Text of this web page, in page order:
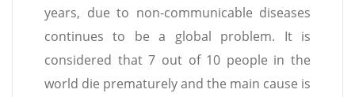
years, due to non-communicable diseases
continues to be a global problem. It is
considered that 7 out of 10 people in the
world die prematurely and the main cause is